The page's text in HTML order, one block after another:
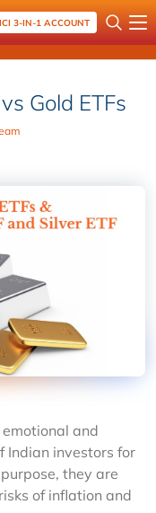
3-IN-1 ACCOUNT
Gold ETFs
and
Indian investors for
they are
of inflation and